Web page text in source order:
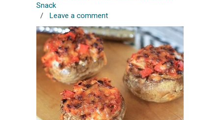
Snack
/ Leave a comment